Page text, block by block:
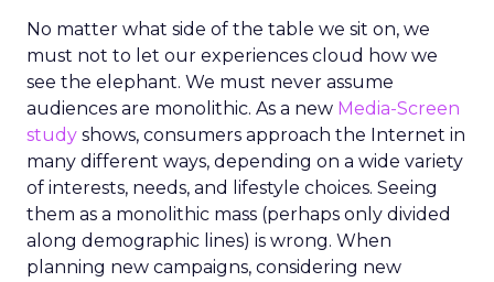
No matter what side of the table we sit on, we
must not to let our experiences cloud how we
see the elephant. We must never assume
audiences are monolithic. As a new Media-Screen
study shows, consumers approach the Internet in
many different ways, depending on a wide variety
of interests, needs, and lifestyle choices. Seeing
them as a monolithic mass (perhaps only divided
along demographic lines) is wrong. When
planning new campaigns, considering new